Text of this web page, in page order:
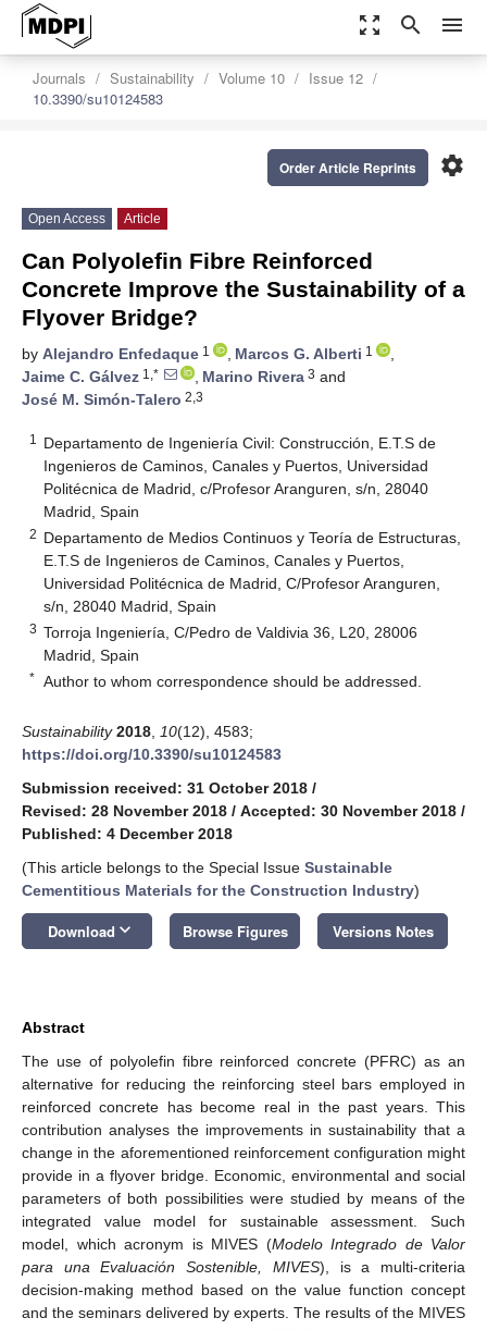
zoom_out_map search menu
Journals Sustainability Volume 10
Issue 12
10.3390/su10124583
settings
Order Article Reprints
Open Access Article
Can Polyolefin Fibre Reinforced
Concrete Improve the Sustainability of a
Flyover Bridge?
by Alejandro Enfedaque 1 , Marcos G. Alberti 1
,
Jaime C. Gálvez 1,* , Marino Rivera 3 and
José M. Simón-Talero 2,3
1
Departamento de Ingeniería Civil: Construcción, E.T.S de
Ingenieros de Caminos, Canales y Puertos, Universidad
Politécnica de Madrid, c/Profesor Aranguren, s/n, 28040
Madrid, Spain
2 Departamento de Medios Continuos y Teoría de Estructuras,
E.T.S de Ingenieros de Caminos, Canales y Puertos,
Universidad Politécnica de Madrid, C/Profesor Aranguren,
s/n, 28040 Madrid, Spain
3 Torroja Ingeniería, C/Pedro de Valdivia 36, L20, 28006
Madrid, Spain
* Author to whom correspondence should be addressed.
Sustainability 2018 10(12), 4583;
https://doi.org/10.3390/su10124583
Submission received: 31 October 2018 /
Revised: 28 November 2018 / Accepted: 30 November 2018 /
Published: 4 December 2018
(This article belongs to the Special Issue Sustainable
Cementitious Materials for the Construction Industry)
Download keyboard_arrow_down Browse Figures Versions Notes
Abstract
The use of polyolefin fibre reinforced concrete (PFRC) as an
alternative for reducing the reinforcing steel bars employed in
reinforced concrete has become real in the past years. This
contribution analyses the improvements in sustainability that a
change in the aforementioned reinforcement configuration might
provide in a flyover bridge. Economic, environmental and social
parameters of both possibilities were studied by means of the
integrated value model for sustainable assessment. Such
model, which acronym is MIVES (Modelo Integrado de Valor
para una Evaluación Sostenible, MIVES), is a multi-criteria
decision-making method based on the value function concept
and the seminars delivered by experts. The results of the MIVES